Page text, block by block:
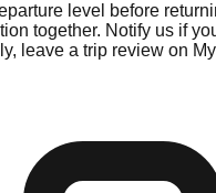
level before
together. Notify us if
leave a trip review on